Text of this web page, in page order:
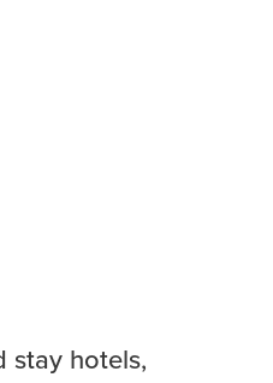
stay hotels,